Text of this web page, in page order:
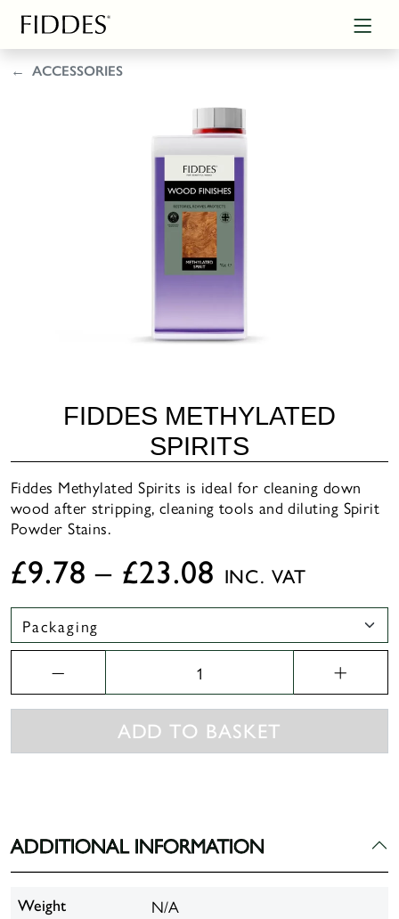
ACCESSORIES
FIDDES METHYLATED
SPIRITS
Fiddes Methylated Spirits is ideal for cleaning down
wood after stripping, cleaning tools and diluting Spirit
Powder Stains.
£9.78 – £23.08 INC. VAT
Spirits
quantity
ADD TO BASKET
ADDITIONAL INFORMATION
Weight N/A